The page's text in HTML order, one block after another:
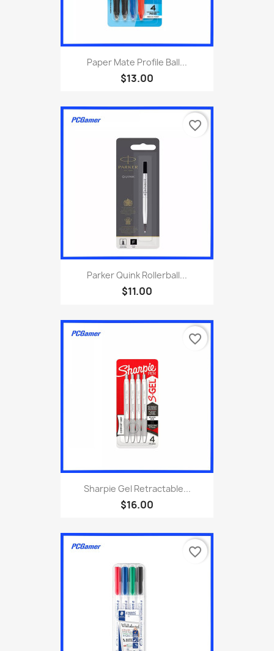
Paper Mate Profile Ball...
$13.00
Parker Quink Rollerball...
$11.00
favorite_border
Sharpie Gel Retractable...
$16.00
favorite_border
favorite_border